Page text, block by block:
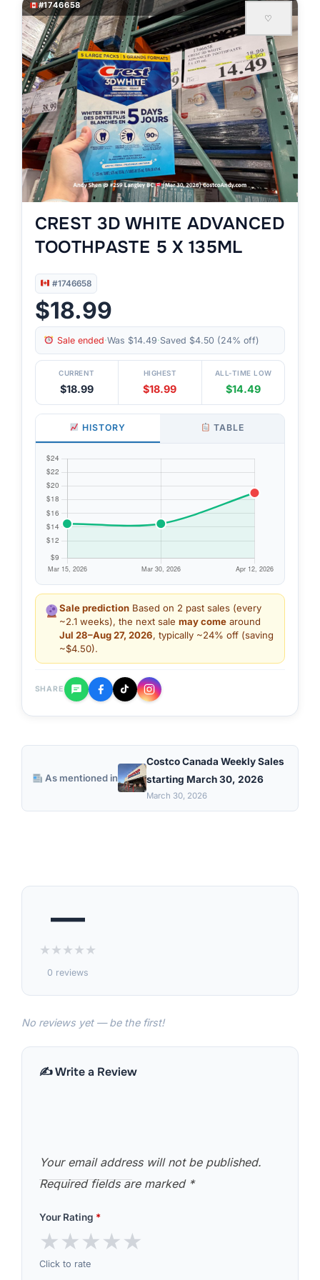
#1746658
♡
CREST 3D WHITE ADVANCED
TOOTHPASTE 5 X 135ML
#1746658
$18.99
Sale ended·Was $14.49·Saved $4.50 (24% off)
CURRENT
$18.99
HIGHEST
$18.99
ALL-TIME LOW
$14.49
HISTORY TABLE
Sale prediction Based on 2 past sales (every
~2.1 weeks), the next salemay come around
Jul 28–Aug 27, 2026, typically ~24% off (saving
~$4.50).
SHARE
As mentioned in
Costco Canada Weekly Sales
starting March 30, 2026
March 30, 2026
—
★★★★★
0 reviews
No reviews yet — be the first!
✍️ Write a Review
Your email address will not be published.
Required fields are marked *
Your Rating *
★★★★★
Click to rate